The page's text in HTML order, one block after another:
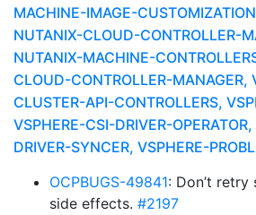
MACHINE-IMAGE-
NUTANIX-CLOUD-CONTROLLER-
NUTANIX-MACHINE-
CLOUD-CONTROLLER-MANAGER,
CLUSTER-API-CONTROLLERS,
VSPHERE-CSI-DRIVER-
DRIVER-SYNCER, VSPHERE-
OCPBUGS-49841: Don’t
side effects. #2197